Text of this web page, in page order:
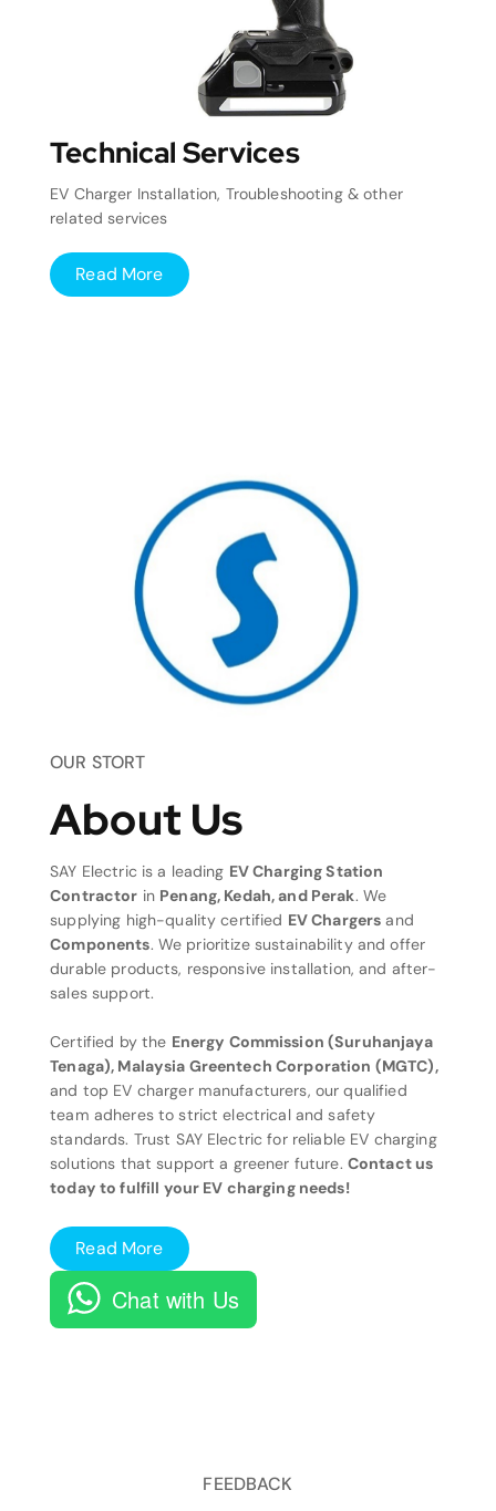
Technical Services
EV Charger Installation, Troubleshooting & other
related services
Read More
OUR STORT
About Us
SAY Electric is a leading EV Charging Station
Contractor in Penang, Kedah, and Perak. We
supplying high-quality certified EV Chargers and
Components. We prioritize sustainability and offer
durable products, responsive installation, and after-
sales support.
Certified by the Energy Commission (Suruhanjaya
Tenaga), Malaysia Greentech Corporation (MGTC),
and top EV charger manufacturers, our qualified
team adheres to strict electrical and safety
standards. Trust SAY Electric for reliable EV charging
solutions that support a greener future. Contact us
today to fulfill your EV charging needs!
Read More
Chat with Us
FEEDBACK